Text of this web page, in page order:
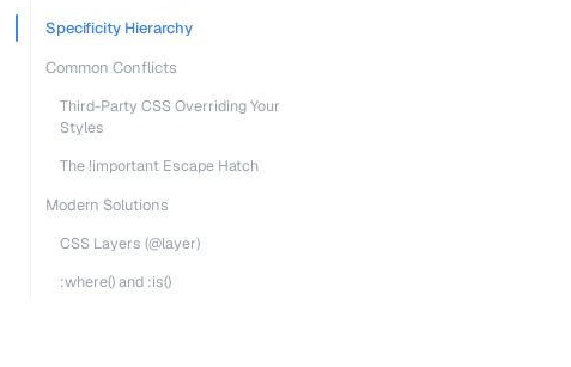
Specificity Hierarchy
Common Conflicts
Third-Party CSS Overriding Your
Styles
The !important Escape Hatch
Modern Solutions
CSS Layers (@layer)
:where() and :is()